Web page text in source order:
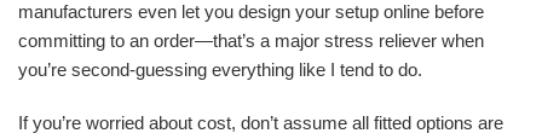
manufacturers even let you design your setup online before
committing to an order—that’s a major stress reliever when
you’re second-guessing everything like I tend to do.
If you’re worried about cost, don’t assume all fitted options are